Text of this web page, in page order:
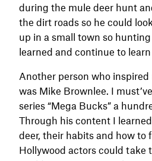
during the mule deer hunt
the dirt roads so he could
up in a small town so
learned and continue to
Another person who
was Mike Brownlee. I
series “Mega Bucks” a
Through his content I
deer, their habits and how to
Hollywood actors could take